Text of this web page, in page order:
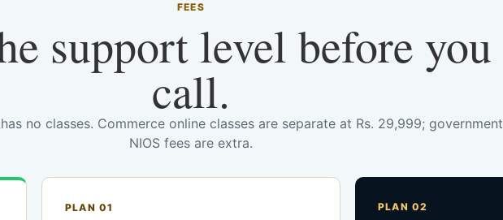
FEES
support level before you
call.
has no classes. Commerce online classes are separate at Rs. 29,999; government
NIOS fees are extra.
PLAN 01 PLAN 02